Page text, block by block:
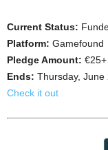
Current Status:
Platform: Gamefound
Pledge Amount: €25+
Ends: Thursday, June
Check it out